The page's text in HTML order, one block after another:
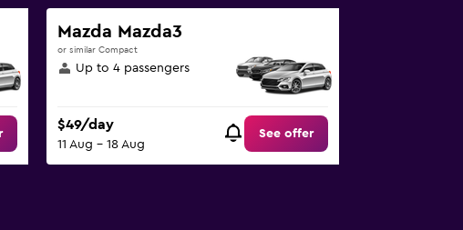
Mazda Mazda3
or similar Compact
Up to 4 passengers
$49/day
11 Aug - 18 Aug
See offer